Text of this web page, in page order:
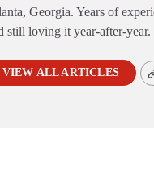
Georgia. Years of
still loving it year-after-year.
VIEW ALL ARTICLES